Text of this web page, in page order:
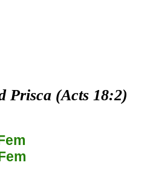
Prisca (Acts 18:2)